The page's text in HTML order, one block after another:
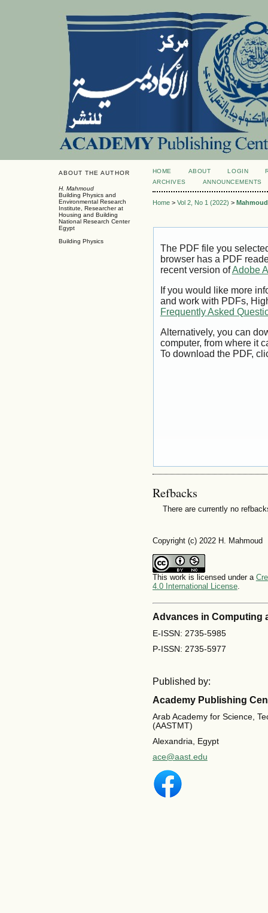
ABOUT THE AUTHOR
H. Mahmoud
Building Physics and
Environmental Research
Institute, Researcher at
Housing and Building
National Research Center
Egypt
Building Physics
HOME ABOUT LOGIN
ARCHIVES
ANNOUNCEMENTS
Home> Vol 2, No 1 (2022) > Mahmoud
The PDF file you
browser has a PDF
recent version ofAdobe
If you would like more
and work with PDFs,
Frequently Asked
Alternatively, you can
computer, from where it
To download the PDF,
Refbacks
There are currently no
Copyright (c) 2022 H. Mahmoud
This work is licensed under a
4.0 International License.
Advances in Computing
E-ISSN: 2735-5985
P-ISSN: 2735-5977
Published by:
Academy Publishing
Arab Academy for Science,
(AASTMT)
Alexandria, Egypt
ace@aast.edu